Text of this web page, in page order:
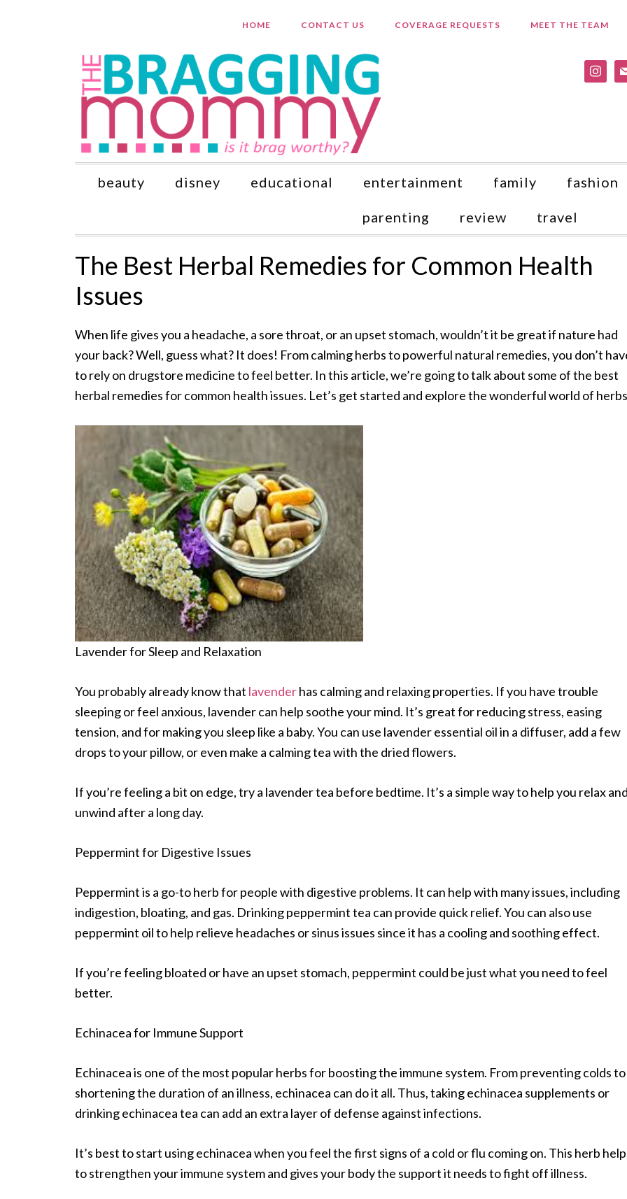
HOME CONTACT US COVERAGE REQUESTS MEET THE TEAM
beauty disney educational entertainment family fashion
parenting review travel
The Best Herbal Remedies for Common Health
Issues
When life gives you a headache, a sore throat, or an upset stomach, wouldn’t it be great if nature had
your back? Well, guess what? It does! From calming herbs to powerful natural remedies, you don’t
to rely on drugstore medicine to feel better. In this article, we’re going to talk about some of the best
herbal remedies for common health issues. Let’s get started and explore the wonderful world of
Lavender for Sleep and Relaxation
You probably already know that lavenderhas calming and relaxing properties. If you have trouble
sleeping or feel anxious, lavender can help soothe your mind. It’s great for reducing stress, easing
tension, and for making you sleep like a baby. You can use lavender essential oil in a diffuser, add a few
drops to your pillow, or even make a calming tea with the dried flowers.
If you’re feeling a bit on edge, try a lavender tea before bedtime. It’s a simple way to help you relax
unwind after a long day.
Peppermint for Digestive Issues
Peppermint is a go-to herb for people with digestive problems. It can help with many issues, including
indigestion, bloating, and gas. Drinking peppermint tea can provide quick relief. You can also use
peppermint oil to help relieve headaches or sinus issues since it has a cooling and soothing effect.
If you’re feeling bloated or have an upset stomach, peppermint could be just what you need to feel
better.
Echinacea for Immune Support
Echinacea is one of the most popular herbs for boosting the immune system. From preventing colds to
shortening the duration of an illness, echinacea can do it all. Thus, taking echinacea supplements or
drinking echinacea tea can add an extra layer of defense against infections.
It’s best to start using echinacea when you feel the first signs of a cold or flu coming on. This herb
to strengthen your immune system and gives your body the support it needs to fight off illness.